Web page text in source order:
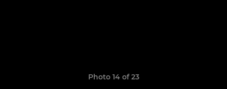
Photo 14 of 23